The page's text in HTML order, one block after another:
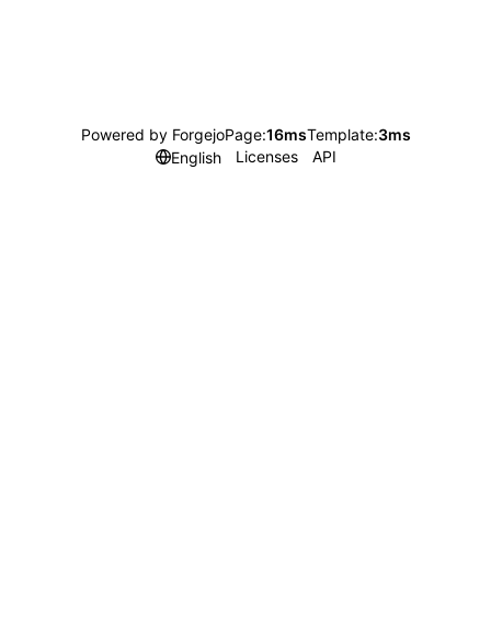
Powered by ForgejoPage:16msTemplate:3ms
English
Licenses API